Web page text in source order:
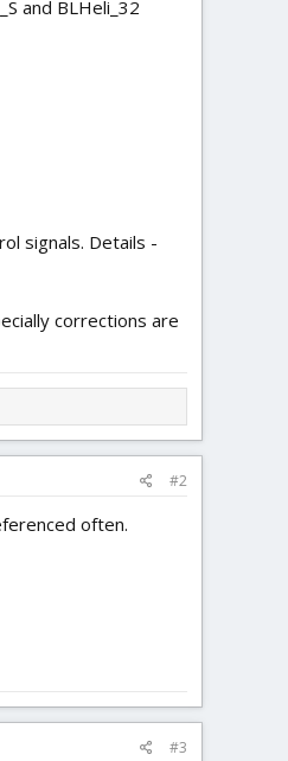
and BLHeli_32
signals. Details -
corrections are
#2
often.
#3